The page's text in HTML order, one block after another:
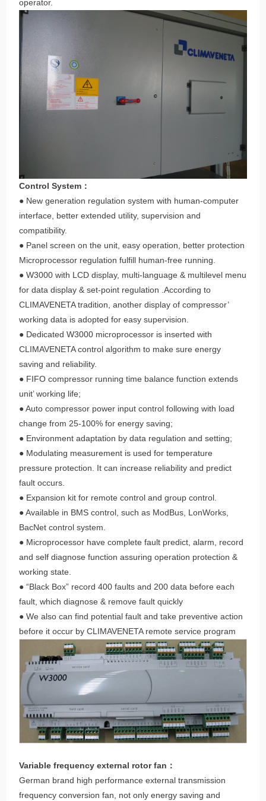
operator.
Control System：
● New generation regulation system with human-computer
interface, better extended utility, supervision and
compatibility.
● Panel screen on the unit, easy operation, better protection
Microprocessor regulation fulfill human-free running.
● W3000 with LCD display, multi-language & multilevel menu
for data display & set-point regulation .According to
CLIMAVENETA tradition, another display of compressor’
working data is adopted for easy supervision.
● Dedicated W3000 microprocessor is inserted with
CLIMAVENETA control algorithm to make sure energy
saving and reliability.
● FIFO compressor running time balance function extends
unit’ working life;
● Auto compressor power input control following with load
change from 25-100% for energy saving;
● Environment adaptation by data regulation and setting;
● Modulating measurement is used for temperature
pressure protection. It can increase reliability and predict
fault occurs.
● Expansion kit for remote control and group control.
● Available in BMS control, such as ModBus, LonWorks,
BacNet control system.
● Microprocessor have complete fault predict, alarm, record
and self diagnose function assuring operation protection &
working state.
● “Black Box” record 400 faults and 200 data before each
fault, which diagnose & remove fault quickly
● We also can find potential fault and take preventive action
before it occur by CLIMAVENETA remote service program
Variable frequency external rotor fan：
German brand high performance external transmission
frequency conversion fan, not only energy saving and